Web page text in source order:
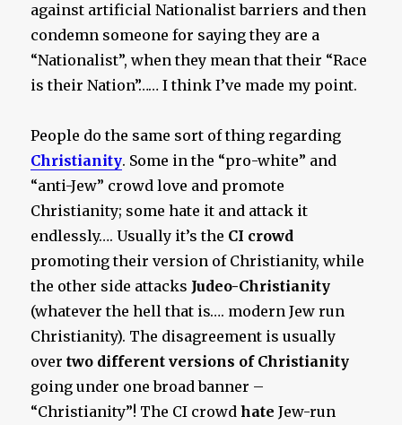
against artificial Nationalist barriers and then
condemn someone for saying they are a
“Nationalist”, when they mean that their “Race
is their Nation”…… I think I’ve made my point.
People do the same sort of thing regarding
Christianity. Some in the “pro-white” and
“anti-Jew” crowd love and promote
Christianity; some hate it and attack it
endlessly…. Usually it’s the CI crowd
promoting their version of Christianity, while
the other side attacks Judeo-Christianity
(whatever the hell that is…. modern Jew run
Christianity). The disagreement is usually
overtwo different versions of Christianity
going under one broad banner –
“Christianity”! The CI crowdhate Jew-run